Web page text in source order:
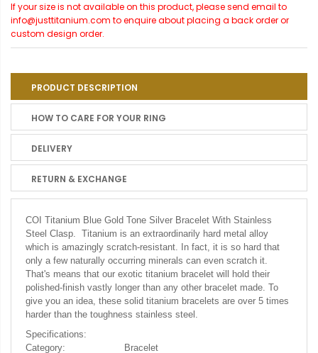
If your size is not available on this product, please send email to
info@justtitanium.com to enquire about placing a back order or
custom design order.
PRODUCT DESCRIPTION
HOW TO CARE FOR YOUR RING
DELIVERY
RETURN & EXCHANGE
COI Titanium Blue Gold Tone Silver Bracelet With Stainless
Steel Clasp. Titanium is an extraordinarily hard metal alloy
which is amazingly scratch-resistant. In fact, it is so hard that
only a few naturally occurring minerals can even scratch it.
That's means that our exotic titanium bracelet will hold their
polished-finish vastly longer than any other bracelet made. To
give you an idea, these solid titanium bracelets are over 5 times
harder than the toughness stainless steel.
Specifications:
Category:
Bracelet